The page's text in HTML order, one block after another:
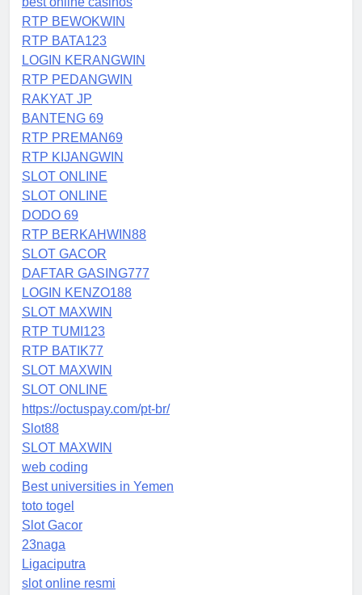
RTP BEWOKWIN
RTP BATA123
LOGIN KERANGWIN
RTP PEDANGWIN
RAKYAT JP
BANTENG 69
RTP PREMAN69
RTP KIJANGWIN
SLOT ONLINE
SLOT ONLINE
DODO 69
RTP BERKAHWIN88
SLOT GACOR
DAFTAR GASING777
LOGIN KENZO188
SLOT MAXWIN
RTP TUMI123
RTP BATIK77
SLOT MAXWIN
SLOT ONLINE
https://octuspay.com/pt-br/
Slot88
SLOT MAXWIN
web coding
Best universities in Yemen
toto togel
Slot Gacor
23naga
Ligaciputra
slot online resmi